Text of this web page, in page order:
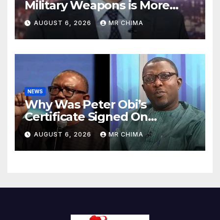
Military Weapons is More
Expensive to Hit Than For
Iran to Replace Them -Sayeh
AUGUST 6, 2026 MR CHIMA
NEWS
Why Was Peter Obi’s
Certificate Signed On
Saturday In 1984 When
There Was No Force Majeure
-Arabambi Reveals
AUGUST 6, 2026 MR CHIMA